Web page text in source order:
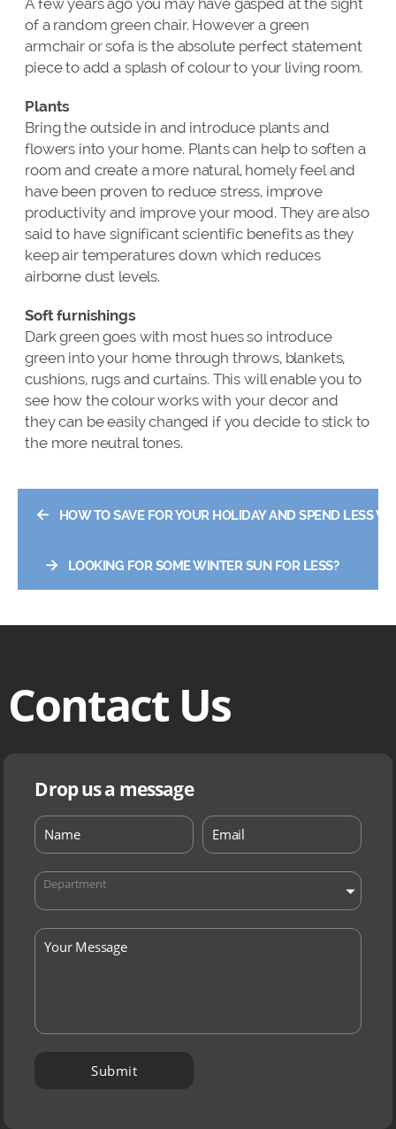
of a random green chair. However a green
armchair or sofa is the absolute perfect statement
piece to add a splash of colour to your living room.
Plants
Bring the outside in and introduce plants and
flowers into your home. Plants can help to soften a
room and create a more natural, homely feel and
have been proven to reduce stress, improve
productivity and improve your mood. They are also
said to have significant scientific benefits as they
keep air temperatures down which reduces
airborne dust levels.
Soft furnishings
Dark green goes with most hues so introduce
green into your home through throws, blankets,
cushions, rugs and curtains. This will enable you to
see how the colour works with your decor and
they can be easily changed if you decide to stick to
the more neutral tones.
← HOW TO SAVE FOR YOUR HOLIDAY AND SPEND LESS
→ LOOKING FOR SOME WINTER SUN FOR LESS?
Contact Us
Drop us a message
Department